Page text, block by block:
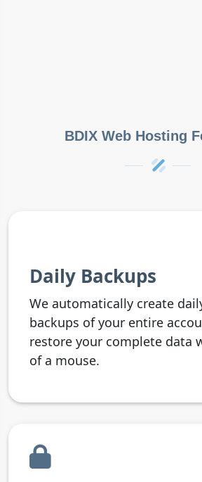
BDIX Web Hosting
Daily Backups
We automatically create
backups of your entire
restore your complete data
of a mouse.